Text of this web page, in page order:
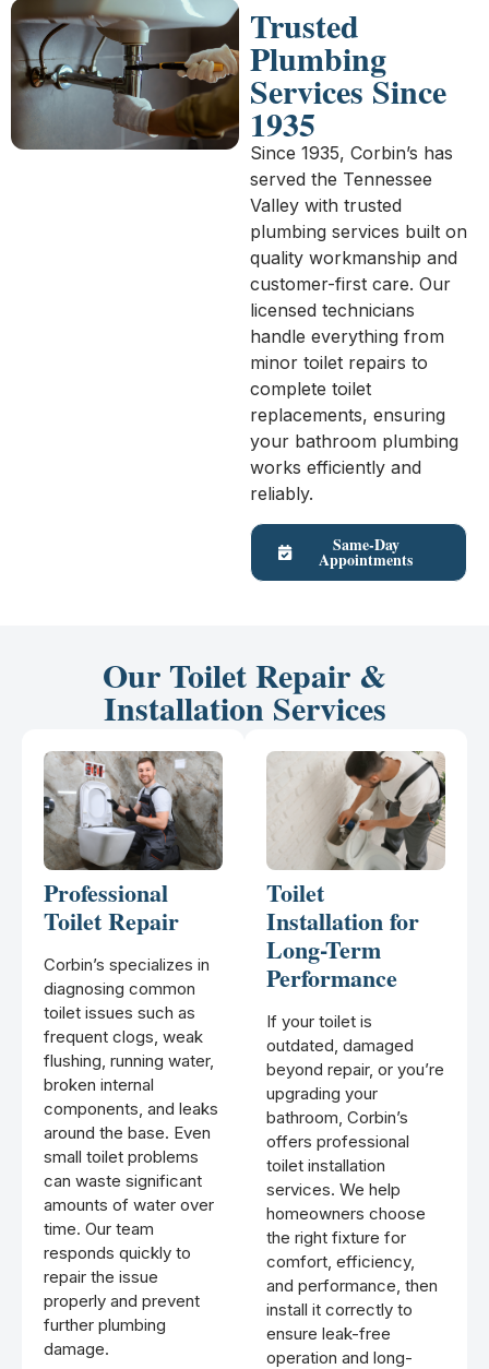
Trusted
Plumbing
Services Since
1935
Since 1935, Corbin’s has
served the Tennessee
Valley with trusted
plumbing services built on
quality workmanship and
customer-first care. Our
licensed technicians
handle everything from
minor toilet repairs to
complete toilet
replacements, ensuring
your bathroom plumbing
works efficiently and
reliably.
Same-Day
Appointments
Our Toilet Repair &
Installation Services
Professional
Toilet Repair
Corbin’s specializes in
diagnosing common
toilet issues such as
frequent clogs, weak
flushing, running water,
broken internal
components, and leaks
around the base. Even
small toilet problems
can waste significant
amounts of water over
time. Our team
responds quickly to
repair the issue
properly and prevent
further plumbing
damage.
Toilet
Installation for
Long-Term
Performance
If your toilet is
outdated, damaged
beyond repair, or you’re
upgrading your
bathroom, Corbin’s
offers professional
toilet installation
services. We help
homeowners choose
the right fixture for
comfort, efficiency,
and performance, then
install it correctly to
ensure leak-free
operation and long-